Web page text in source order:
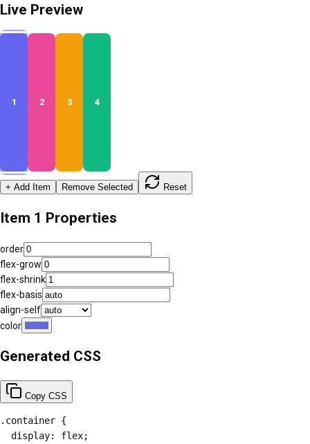
Live Preview
1 2 3 4
+ Add Item Remove Selected Reset
Item 1 Properties
order
flex-grow
flex-shrink
flex-basis
align-self
color
Generated CSS
Copy CSS
.container {
  display: flex;